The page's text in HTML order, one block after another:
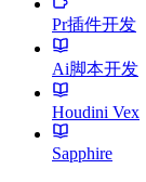
Pr插件开发
Ai脚本开发
Houdini Vex
Sapphire